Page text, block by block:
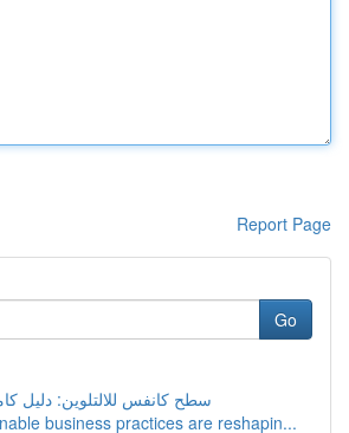
Report Page
Go
سطح كانفس للالتلوين: دليل
business practices are reshapin...